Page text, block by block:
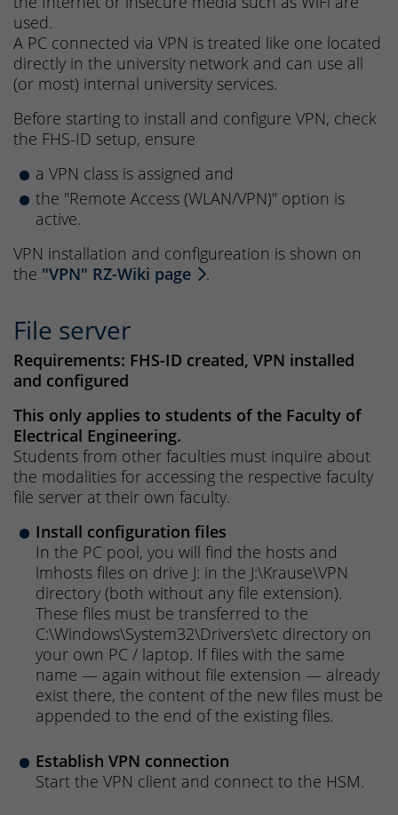
used.
A PC connected via VPN is treated like one located
directly in the university network and can use all
(or most) internal university services.
Before starting to install and configure VPN, check
the FHS-ID setup, ensure
a VPN class is assigned and
the "Remote Access (WLAN/VPN)" option is
active.
VPN installation and configureation is shown on
the "VPN" RZ-Wiki page .
File server
Requirements: FHS-ID created, VPN installed
and configured
This only applies to students of the Faculty of
Electrical Engineering.
Students from other faculties must inquire about
the modalities for accessing the respective faculty
file server at their own faculty.
Install configuration files
In the PC pool, you will find the hosts and
lmhosts files on drive J: in the J:\Krause\VPN
directory (both without any file extension).
These files must be transferred to the
C:\Windows\System32\Drivers\etc directory on
your own PC / laptop. If files with the same
name — again without file extension — already
exist there, the content of the new files must be
appended to the end of the existing files.
Establish VPN connection
Start the VPN client and connect to the HSM.